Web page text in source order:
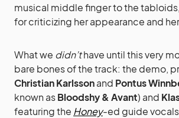
musical middle finger to the
for criticizing her appearance and
What we didn’thave until this very
bare bones of the track: the demo,
Christian Karlssonand Pontus
known asBloodshy & Avant) and
featuring the Honey-ed guide